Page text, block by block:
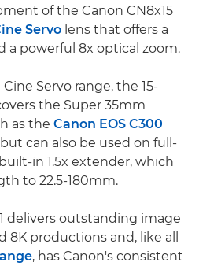
of the Canon CN8x15
Servo lens that offers a
a powerful 8x optical zoom.
Servo range, the 15-
the Super 35mm
as the Canon EOS C300
but can also be used on full-
in 1.5x extender, which
to 22.5-180mm.
delivers outstanding image
productions and, like all
, has Canon's consistent